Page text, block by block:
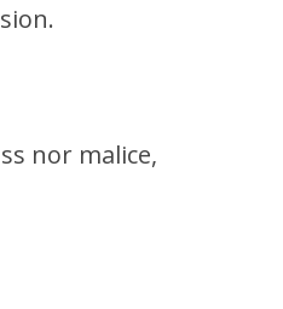
nor malice,